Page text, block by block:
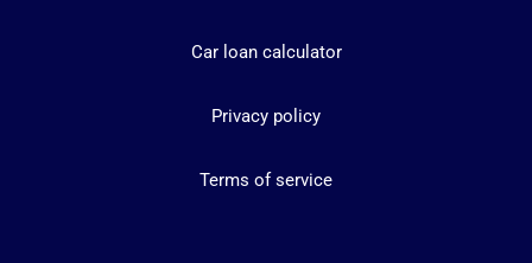
Car loan calculator
Privacy policy
Terms of service